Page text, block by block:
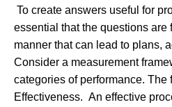
To create answers useful for
essential that the questions are
manner that can lead to plans,
Consider a measurement
categories of performance. The
Effectiveness. An effective